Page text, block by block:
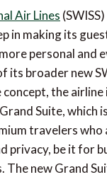
experiences
from Windstar
in Vietnam
Explora
Masai Mara
luxury in the
Air Lines
in making its
personal and
its broader new
concept, the
Suite, which
travelers who
privacy, be it for
The new Grand